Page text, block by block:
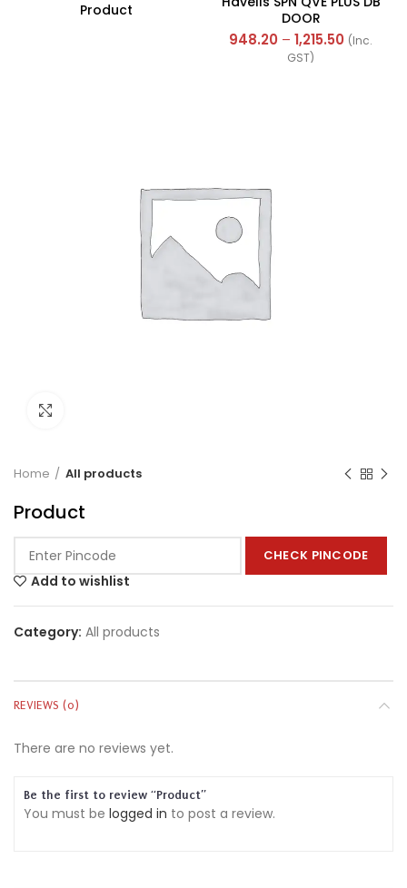
Product
DOOR
948.20 – 1,215.50 (Inc.
GST)
Home All products
Product
CHECK PINCODE
Add to wishlist
Category: All products
REVIEWS (0)
There are no reviews yet.
Be the first to review “Product”
You must be logged in to post a review.